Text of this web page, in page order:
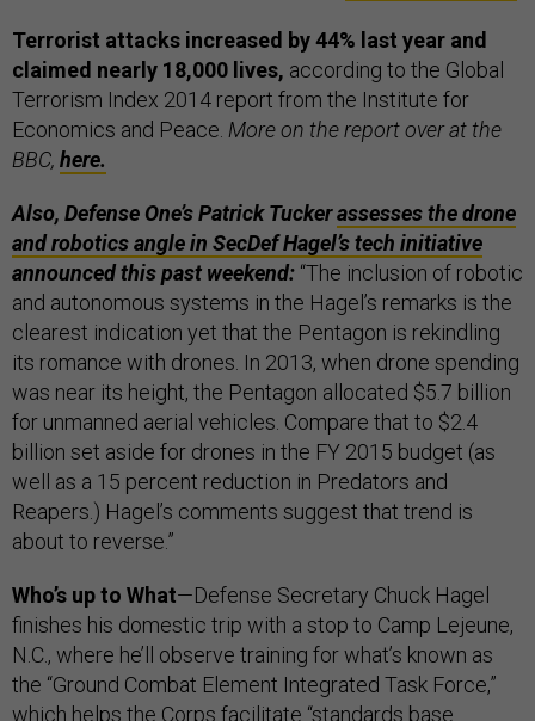
Terrorist attacks increased by 44% last year and
claimed nearly 18,000 lives, according to the Global
Terrorism Index 2014 report from the Institute for
Economics and Peace. More on the report over at the
BBC, here.
Also, Defense One’s Patrick Tuckerassesses the drone
and robotics angle in SecDef Hagel’s tech initiative
announced this past weekend: “The inclusion of robotic
and autonomous systems in the Hagel’s remarks is the
clearest indication yet that the Pentagon is rekindling
its romance with drones. In 2013, when drone spending
was near its height, the Pentagon allocated $5.7 billion
for unmanned aerial vehicles. Compare that to $2.4
billion set aside for drones in the FY 2015 budget (as
well as a 15 percent reduction in Predators and
Reapers.) Hagel’s comments suggest that trend is
about to reverse.”
Who’s up to What—Defense Secretary Chuck Hagel
finishes his domestic trip with a stop to Camp Lejeune,
N.C., where he’ll observe training for what’s known as
the “Ground Combat Element Integrated Task Force,”
which helps the Corps facilitate “standards base